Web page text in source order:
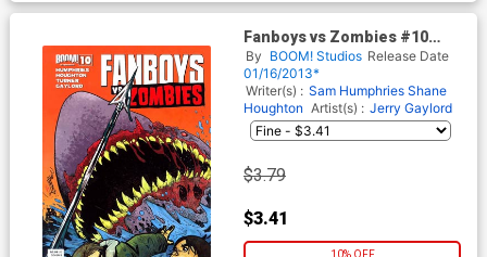
Fanboys vs Zombies #10
Regular Cover B Dominike
Domo Stanton
By BOOM! Studios Release Date
01/16/2013*
Writer(s) : Sam Humphries Shane
Houghton Artist(s) : Jerry Gaylord
$3.79
$3.41
10% OFF